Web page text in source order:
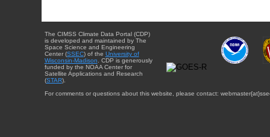
The CIMSS Climate Data Portal (CDP)
is developed and maintained by The
Space Science and Engineering
Center (SSEC) of the University of
Wisconsin-Madison . CDP is generously
funded by the NOAA Center for
Satellite Applications and Research
(STAR).
For comments or questions about this website, please contact: